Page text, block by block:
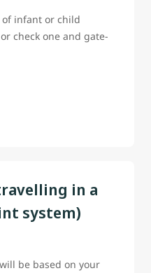
of infant or child
check one and gate-
in a
system)
be based on your